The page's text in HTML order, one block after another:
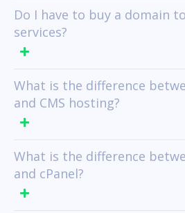
Do I have to buy a domain
services?
What is the difference
and CMS hosting?
What is the difference
and cPanel?